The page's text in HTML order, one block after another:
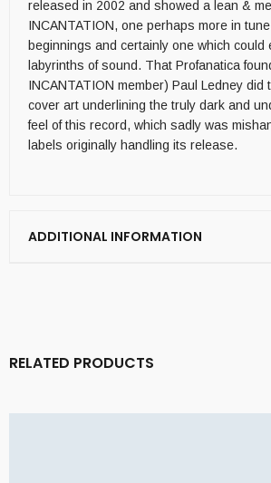
released in 2002 and showed a lean &
INCANTATION, one perhaps more in
beginnings and certainly one which could
labyrinths of sound. That Profanatica
INCANTATION member) Paul Ledney did
cover art underlining the truly dark and
feel of this record, which sadly was
labels originally handling its release.
ADDITIONAL INFORMATION
RELATED PRODUCTS